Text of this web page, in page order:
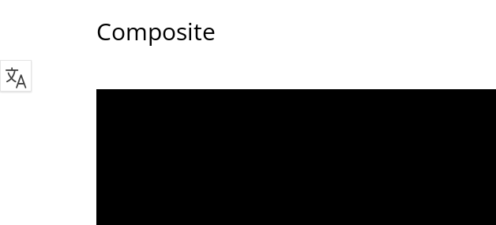
Composite